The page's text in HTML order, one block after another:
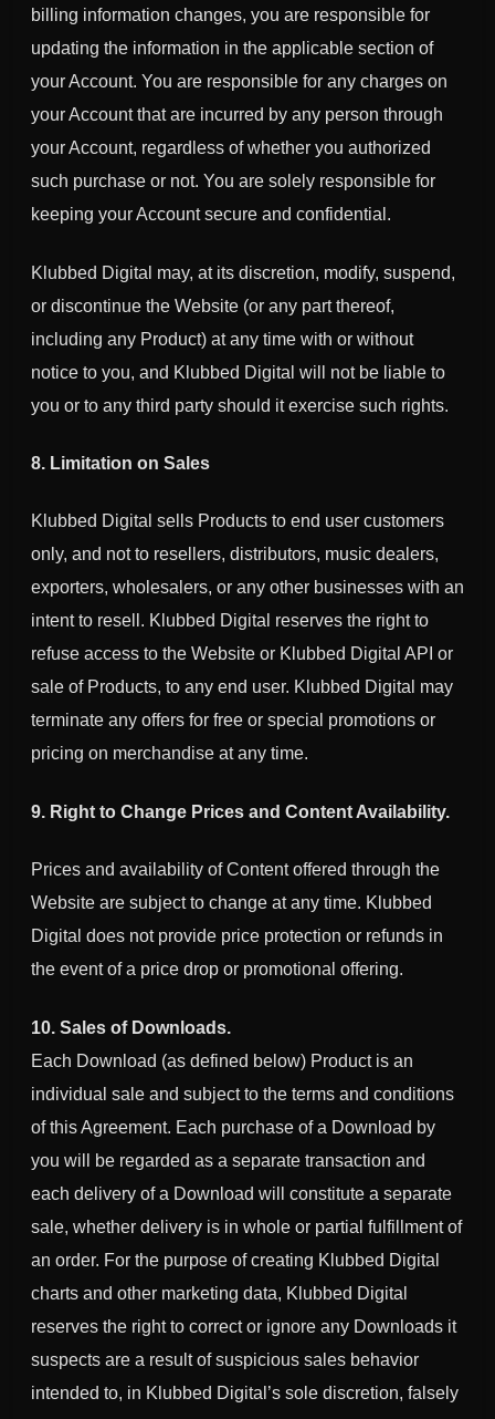
billing information changes, you are responsible for
updating the information in the applicable section of
your Account. You are responsible for any charges on
your Account that are incurred by any person through
your Account, regardless of whether you authorized
such purchase or not. You are solely responsible for
keeping your Account secure and confidential.
Klubbed Digital may, at its discretion, modify, suspend,
or discontinue the Website (or any part thereof,
including any Product) at any time with or without
notice to you, and Klubbed Digital will not be liable to
you or to any third party should it exercise such rights.
8. Limitation on Sales
Klubbed Digital sells Products to end user customers
only, and not to resellers, distributors, music dealers,
exporters, wholesalers, or any other businesses with an
intent to resell. Klubbed Digital reserves the right to
refuse access to the Website or Klubbed Digital API or
sale of Products, to any end user. Klubbed Digital may
terminate any offers for free or special promotions or
pricing on merchandise at any time.
9. Right to Change Prices and Content Availability.
Prices and availability of Content offered through the
Website are subject to change at any time. Klubbed
Digital does not provide price protection or refunds in
the event of a price drop or promotional offering.
10. Sales of Downloads.
Each Download (as defined below) Product is an
individual sale and subject to the terms and conditions
of this Agreement. Each purchase of a Download by
you will be regarded as a separate transaction and
each delivery of a Download will constitute a separate
sale, whether delivery is in whole or partial fulfillment of
an order. For the purpose of creating Klubbed Digital
charts and other marketing data, Klubbed Digital
reserves the right to correct or ignore any Downloads it
suspects are a result of suspicious sales behavior
intended to, in Klubbed Digital ’s sole discretion, falsely